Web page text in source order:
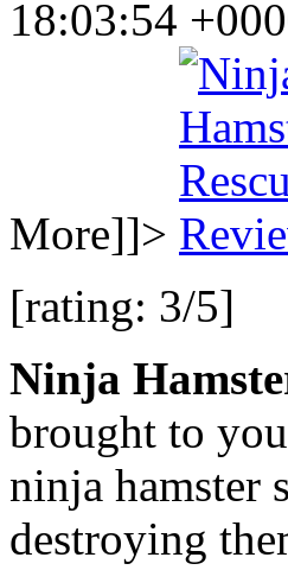
18:03:54
More]]>
[rating: 3/5]
Ninja
brought to
ninja hamster
destroying